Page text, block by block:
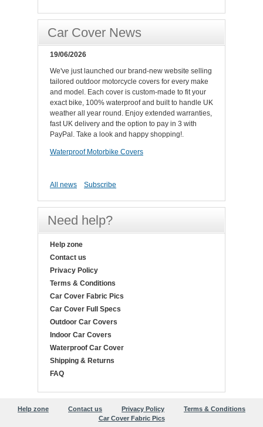
Car Cover News
19/06/2026
We've just launched our brand-new website selling
tailored outdoor motorcycle covers for every make
and model. Each cover is custom-made to fit your
exact bike, 100% waterproof and built to handle UK
weather all year round. Enjoy extended warranties,
fast UK delivery and the option to pay in 3 with
PayPal. Take a look and happy shopping!.
Waterproof Motorbike Covers
All news Subscribe
Need help?
Help zone
Contact us
Privacy Policy
Terms & Conditions
Car Cover Fabric Pics
Car Cover Full Specs
Outdoor Car Covers
Indoor Car Covers
Waterproof Car Cover
Shipping & Returns
FAQ
Help zone Contact us Privacy Policy
Terms & Conditions
Car Cover Fabric Pics